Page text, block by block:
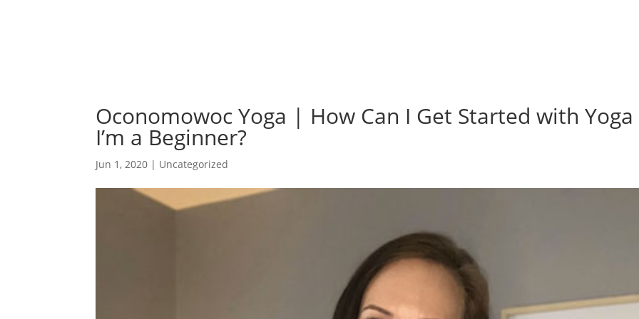
Oconomowoc Yoga | How Can I Get Started with
I’m a Beginner?
Jun 1, 2020 | Uncategorized